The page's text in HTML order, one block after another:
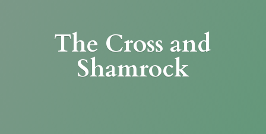
The Cross and
Shamrock